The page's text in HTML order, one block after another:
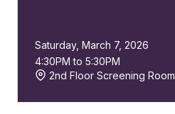
Saturday, March 7, 2026
4:30PM to 5:30PM
2nd Floor Screening Room